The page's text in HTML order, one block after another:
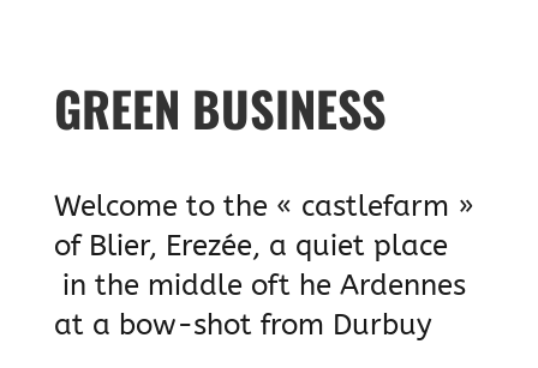
GREEN BUSINESS
Welcome to the « castlefarm »
of Blier, Erezée, a quiet place
in the middle oft he Ardennes
at a bow-shot from Durbuy